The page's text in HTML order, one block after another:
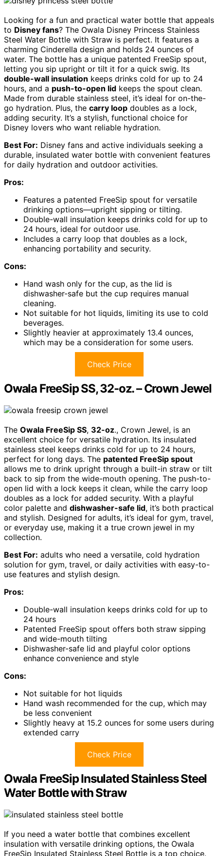
Looking for a fun and practical water bottle that appeals
to Disney fans? The Owala Disney Princess Stainless
Steel Water Bottle with Straw is perfect. It features a
charming Cinderella design and holds 24 ounces of
water. The bottle has a unique patented FreeSip spout,
letting you sip upright or tilt it for a quick swig. Its
double-wall insulation keeps drinks cold for up to 24
hours, and a push-to-open lid keeps the spout clean.
Made from durable stainless steel, it’s ideal for on-the-
go hydration. Plus, the carry loop doubles as a lock,
adding security. It’s a stylish, functional choice for
Disney lovers who want reliable hydration.
Best For: Disney fans and active individuals seeking a
durable, insulated water bottle with convenient features
for daily hydration and outdoor activities.
Pros:
Features a patented FreeSip spout for versatile
drinking options—upright sipping or tilting.
Double-wall insulation keeps drinks cold for up to
24 hours, ideal for outdoor use.
Includes a carry loop that doubles as a lock,
enhancing portability and security.
Cons:
Hand wash only for the cup, as the lid is
dishwasher-safe but the cup requires manual
cleaning.
Not suitable for hot liquids, limiting its use to cold
beverages.
Slightly heavier at approximately 13.4 ounces,
which may be a consideration for some users.
Check Price
Owala FreeSip SS, 32-oz. – Crown Jewel
The Owala FreeSip SS, 32-oz., Crown Jewel, is an
excellent choice for versatile hydration. Its insulated
stainless steel keeps drinks cold for up to 24 hours,
perfect for long days. The patented FreeSip spout
allows me to drink upright through a built-in straw or tilt
back to sip from the wide-mouth opening. The push-to-
open lid with a lock keeps it clean, while the carry loop
doubles as a lock for added security. With a playful
color palette and dishwasher-safe lid, it’s both practical
and stylish. Designed for adults, it’s ideal for gym, travel,
or everyday use, making it a true crown jewel in my
collection.
Best For: adults who need a versatile, cold hydration
solution for gym, travel, or daily activities with easy-to-
use features and stylish design.
Pros:
Double-wall insulation keeps drinks cold for up to
24 hours
Patented FreeSip spout offers both straw sipping
and wide-mouth tilting
Dishwasher-safe lid and playful color options
enhance convenience and style
Cons:
Not suitable for hot liquids
Hand wash recommended for the cup, which may
be less convenient
Slightly heavy at 15.2 ounces for some users during
extended carry
Check Price
Owala FreeSip Insulated Stainless Steel
Water Bottle with Straw
If you need a water bottle that combines excellent
insulation with versatile drinking options, the Owala
FreeSip Insulated Stainless Steel Bottle is a top choice.